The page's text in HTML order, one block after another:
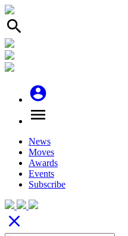
search
account_circle
menu
News
Moves
Awards
Events
Subscribe
close